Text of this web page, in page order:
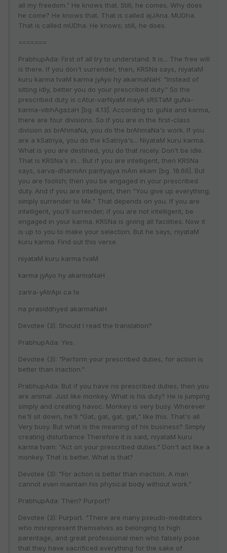
all my freedom." He knows that. Still, he comes. Why does
he come? He knows that. That is called ajJAna. MUDha.
That is called mUDha. He knows; still, he does.
=======
PrabhupAda: First of all try to understand. It is... The free will
is there. If you don't surrender, then, KRSNa says, niyataM
kuru karma tvaM karma jyAyo hy akarmaNaH: "Instead of
sitting idly, better you do your prescribed duty." So the
prescribed duty is cAtur-varNyaM mayA sRSTaM guNa-
karma-vibhAgazaH [bg. 4.13]. According to guNa and karma,
there are four divisions. So if you are in the first-class
division as brAhmaNa, you do the brAhmaNa's work. If you
are a kSatriya, you do the kSatriya's... NiyataM kuru karma.
What is you are destined, you do that nicely. Don't be idle.
That is KRSNa's in... But if you are intelligent, then KRSNa
says, sarva-dharmAn parityajya mAm ekam [bg. 18.66]. But
you are foolish; then you be engaged in your prescribed
duty. And if you are intelligent, then "You give up everything;
simply surrender to Me." That depends on you. If you are
intelligent, you'll surrender; if you are not intelligent, be
engaged in your karma. KRSNa is giving all facilities. Now it
is up to you to make your selection. But he says, niyataM
kuru karma. Find out this verse.
niyataM kuru karma tvaM
karma jyAyo hy akarmaNaH
zarIra-yAtrApi ca te
na prasiddhyed akarmaNaH
Devotee (3): Should I read the translation?
PrabhupAda: Yes.
Devotee (3): "Perform your prescribed duties, for action is
better than inaction."
PrabhupAda: But if you have no prescribed duties, then you
are animal. Just like monkey. What is his duty? He is jumping
simply and creating havoc. Monkey is very busy. Wherever
he'll sit down, he'll "Gat, gat, gat, gat," like this. That's all.
Very busy. But what is the meaning of his business? Simply
creating disturbance Therefore it is said, niyataM kuru
karma tvam: "Act on your prescribed duties." Don't act like a
monkey. That is better. What is that?
Devotee (3): "For action is better than inaction. A man
cannot even maintain his physical body without work."
PrabhupAda: Then? Purport?
Devotee (3): Purport. "There are many pseudo-meditators
who misrepresent themselves as belonging to high
parentage, and great professional men who falsely pose
that they have sacrificed everything for the sake of